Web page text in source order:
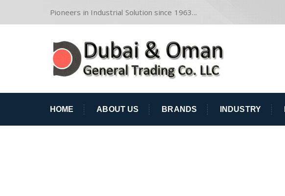
Pioneers in Industrial Solution since 1963...
HOME ABOUT US BRANDS INDUSTRY